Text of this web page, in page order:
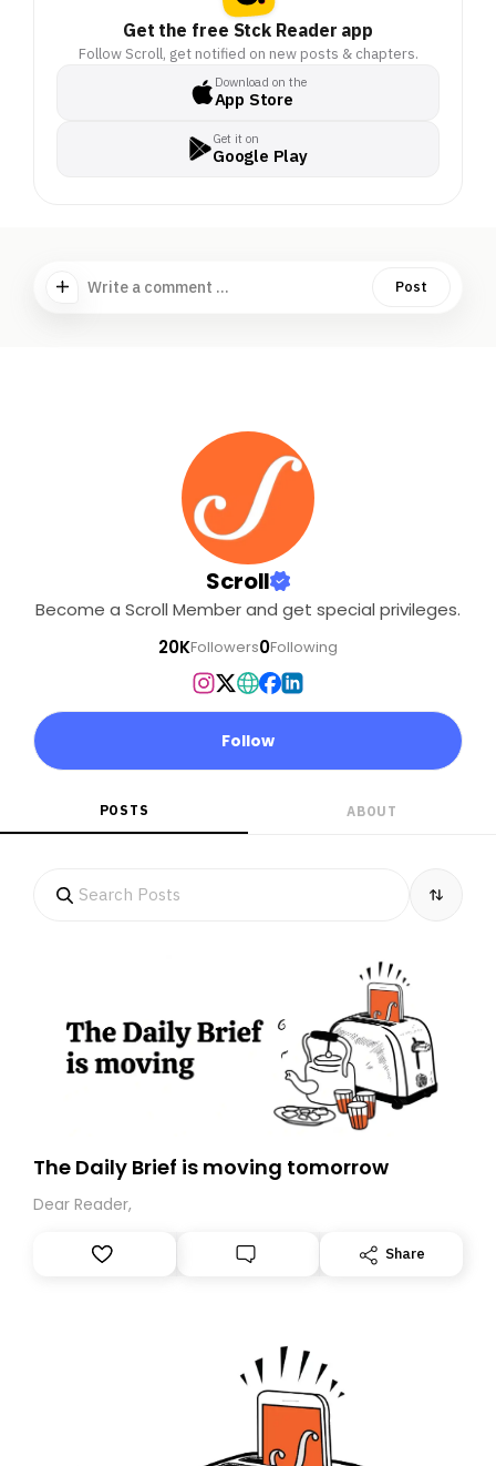
Get the free Stck Reader app
Follow Scroll, get notified on new posts & chapters.
Download on the
App Store
Get it on
Google Play
Write a comment ... Post
Scroll
Become a Scroll Member and get special privileges.
20KFollowers0Following
Follow
POSTS ABOUT
The Daily Brief is moving tomorrow
Dear Reader,
Share